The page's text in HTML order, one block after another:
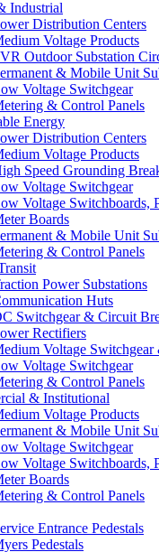
Industrial
Distribution Centers
Voltage Products
Outdoor Substation
& Mobile Unit
Voltage Switchgear
& Control Panels
Energy
Distribution Centers
Voltage Products
Speed Grounding
Voltage Switchgear
Voltage Switchboards,
Boards
& Mobile Unit
& Control Panels
Power Substations
Huts
Switchgear & Circuit
Rectifiers
Voltage
Voltage Switchgear
& Control Panels
& Institutional
Voltage Products
& Mobile Unit
Voltage Switchgear
Voltage Switchboards,
Boards
& Control Panels
Entrance Pedestals
Pedestals